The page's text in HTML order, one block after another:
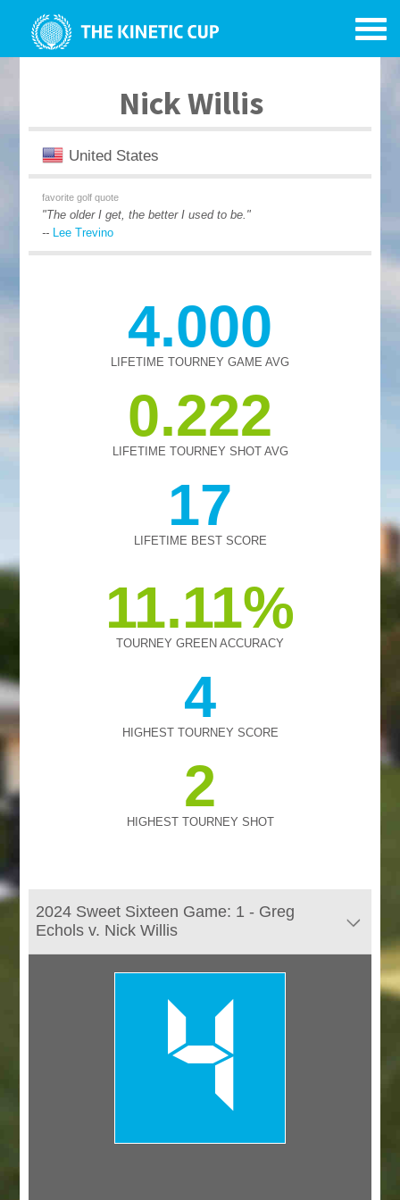
Nick Willis
United States
favorite golf quote
"The older I get, the better I used to be."
-- Lee Trevino
4.000
LIFETIME TOURNEY GAME AVG
0.222
LIFETIME TOURNEY SHOT AVG
17
LIFETIME BEST SCORE
11.11
TOURNEY GREEN ACCURACY
4
HIGHEST TOURNEY SCORE
2
HIGHEST TOURNEY SHOT
2024 Sweet Sixteen Game: 1 - Greg
Echols v. Nick Willis
4